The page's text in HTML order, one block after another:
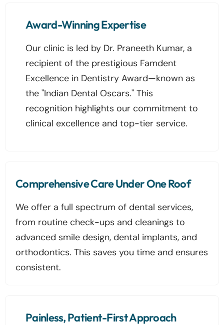
Award-Winning Expertise
Our clinic is led by Dr. Praneeth Kumar, a
recipient of the prestigious Famdent
Excellence in Dentistry Award—known as
the "Indian Dental Oscars." This
recognition highlights our commitment to
clinical excellence and top-tier service.
Comprehensive Care Under One Roof
We offer a full spectrum of dental services,
from routine check-ups and cleanings to
advanced smile design, dental implants, and
orthodontics. This saves you time and ensures
consistent.
Painless, Patient-First Approach